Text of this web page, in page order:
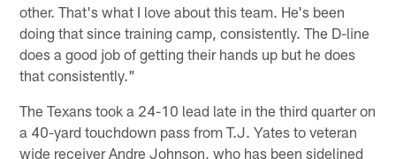
other. That's what I love about this team. He's been
doing that since training camp, consistently. The D-line
does a good job of getting their hands up but he does
that consistently."
The Texans took a 24-10 lead late in the third quarter on
a 40-yard touchdown pass from T.J. Yates to veteran
wide receiver Andre Johnson, who has been sidelined